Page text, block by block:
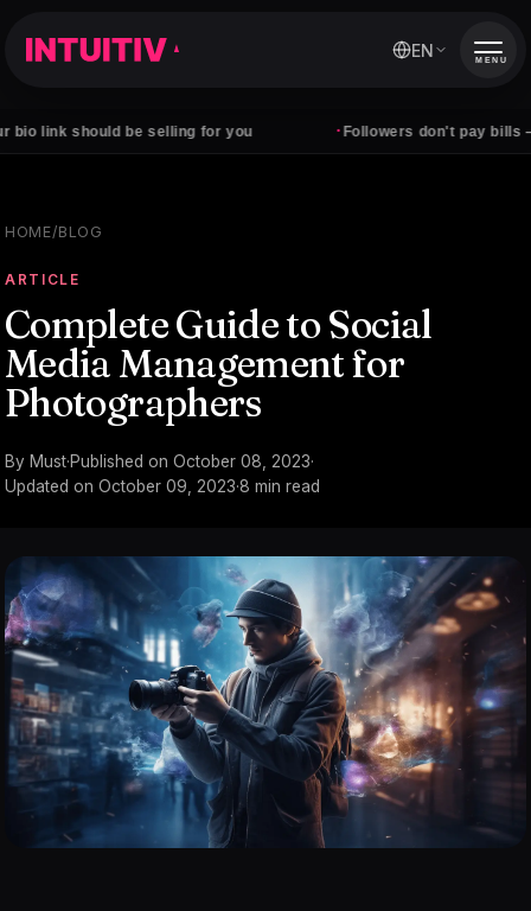
be selling for you Followers don't pay bills — clients
EN MENU
HOME/BLOG
ARTICLE
Complete Guide to Social
Media Management for
Photographers
By Must·Published on October 08, 2023·
Updated on October 09, 2023·8 min read